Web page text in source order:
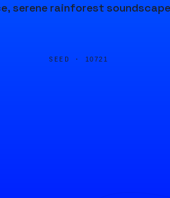
serene rainforest
SEED · 10721